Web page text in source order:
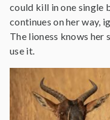
could kill in one single
continues on her way,
The lioness knows her
use it.